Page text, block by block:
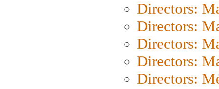
Directors:
Directors:
Directors:
Directors:
Directors: